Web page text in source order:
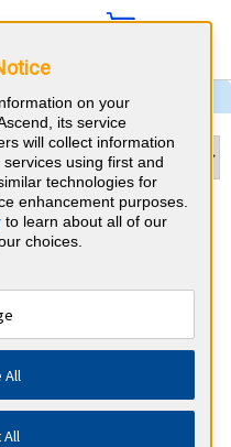
& North
and
on your
its service
will collect information
using first and
technologies for
enhancement purposes.
to learn about all of our
choices.
All